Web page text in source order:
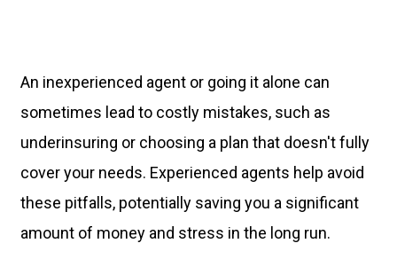
An inexperienced agent or going it alone can
sometimes lead to costly mistakes, such as
underinsuring or choosing a plan that doesn't fully
cover your needs. Experienced agents help avoid
these pitfalls, potentially saving you a significant
amount of money and stress in the long run.